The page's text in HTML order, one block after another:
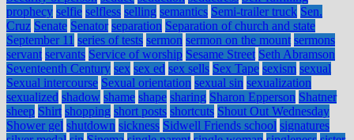
prophecy selfie selfless selling semantics Semi-trailer truck Sen.
Cruz Senate Senator separation Separation of church and state
September 11 series of tests sermon sermon on the mount sermons
servant servants Service of worship Sesame Street Seth Abramson
Seventeenth Century sex sex ed sex sells Sex Tape sexism sexual
Sexual intercourse Sexual orientation sexual sin sexualization
sexualized shadow shame shape sharing Sharon Epperson Shatner
sheep Shirt shopping short posts shortcuts Shout Out Wednesday
Shower gel shutdown sickness Sidwell Friends school signatures